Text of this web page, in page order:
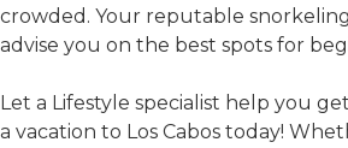
crowded. Your reputable
advise you on the best spots for
Let a Lifestyle specialist help you
a vacation to Los Cabos today!